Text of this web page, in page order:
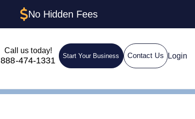
No Hidden Fees
Call us today!
888-474-1331 Start Your Business Contact Us Login